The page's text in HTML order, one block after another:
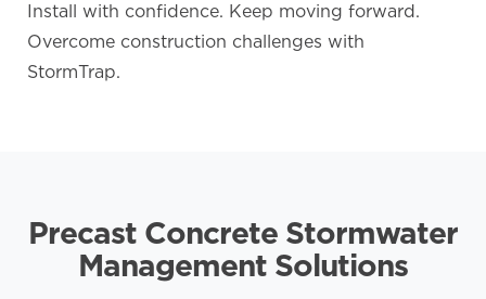
Install with confidence. Keep moving forward.
Overcome construction challenges with
StormTrap.
Precast Concrete Stormwater
Management Solutions